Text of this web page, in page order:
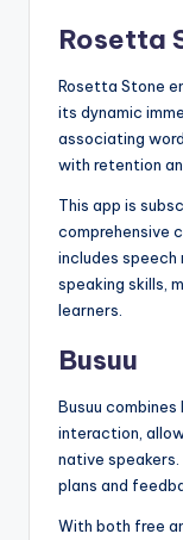
Rosetta
Rosetta Stone
its dynamic
associating
with retention
This app is
comprehensive
includes speech
speaking skills,
learners.
Busuu
Busuu
interaction,
native
plans and
With both free